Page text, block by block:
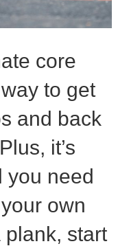
core
to get
and back
it’s
you need
own
plank, start